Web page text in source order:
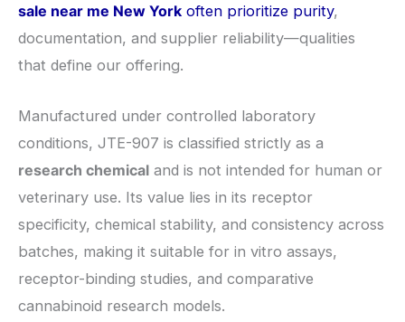
sale near me New York often prioritize purity,
documentation, and supplier reliability—qualities
that define our offering.
Manufactured under controlled laboratory
conditions, JTE-907 is classified strictly as a
research chemical and is not intended for human or
veterinary use. Its value lies in its receptor
specificity, chemical stability, and consistency across
batches, making it suitable for in vitro assays,
receptor-binding studies, and comparative
cannabinoid research models.